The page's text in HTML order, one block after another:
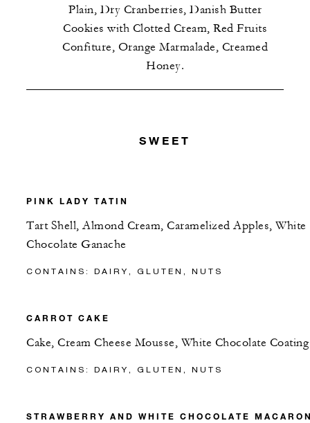
Plain, Dry Cranberries, Danish Butter
Cookies with Clotted Cream, Red Fruits
Confiture, Orange Marmalade, Creamed
Honey.
SWEET
PINK LADY TATIN
Tart Shell, Almond Cream, Caramelized Apples, White
Chocolate Ganache
CONTAINS: DAIRY, GLUTEN, NUTS
CARROT CAKE
Cake, Cream Cheese Mousse, White Chocolate Coating
CONTAINS: DAIRY, GLUTEN, NUTS
STRAWBERRY AND WHITE CHOCOLATE